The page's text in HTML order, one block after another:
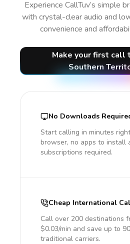
Experience CallTuv’s simple
with crystal-clear audio and
convenience and
Make your first call
Southern
No Downloads
Start calling in minutes
browser, no apps to install
subscriptions required.
Cheap International
Call over 200 destinations
$0.03/min and save up to
traditional carriers.